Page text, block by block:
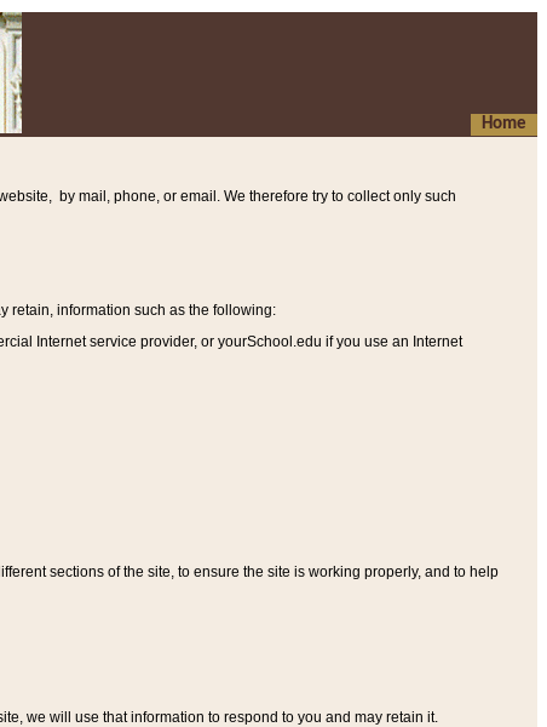
Home
by mail, phone, or email. We therefore try to collect only such
retain, information such as the following:
Internet service provider, or yourSchool.edu if you use an Internet
sections of the site, to ensure the site is working properly, and to help
we will use that information to respond to you and may retain it.